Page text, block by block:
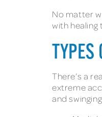
No matter
with healing
TYPES
There’s a
extreme
and